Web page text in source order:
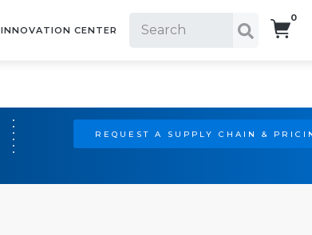
INNOVATION CENTER
0
REQUEST A SUPPLY CHAIN &